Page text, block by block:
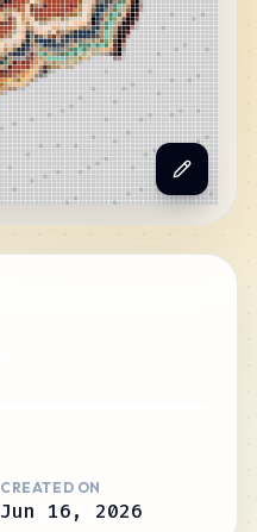
CREATED ON
Jun 16, 2026